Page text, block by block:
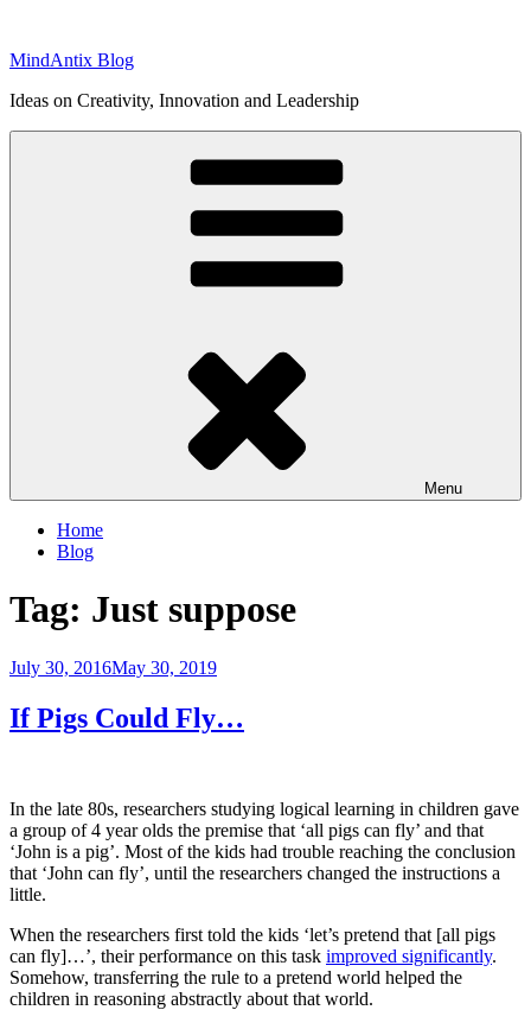
content
MindAntix Blog
Ideas on Creativity, Innovation and Leadership
Menu
Home
Blog
Tag: Just suppose
Posted
July 30, 2016May 30, 2019
If Pigs Could Fly…
In the late 80s, researchers studying logical learning in children gave
a group of 4 year olds the premise that ‘all pigs can fly’ and that
‘John is a pig’. Most of the kids had trouble reaching the conclusion
that ‘John can fly’, until the researchers changed the instructions a
little.
When the researchers first told the kids ‘let’s pretend that [all pigs
can fly]…’, their performance on this task improved significantly.
Somehow, transferring the rule to a pretend world helped the
children in reasoning abstractly about that world.